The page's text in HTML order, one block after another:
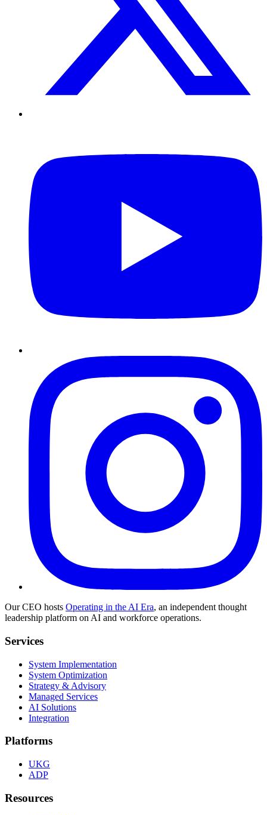
Our CEO hosts Operating in the AI Era, an independent thought
leadership platform on AI and workforce operations.
Services
System Implementation
System Optimization
Strategy & Advisory
Managed Services
AI Solutions
Integration
Platforms
UKG
ADP
Resources